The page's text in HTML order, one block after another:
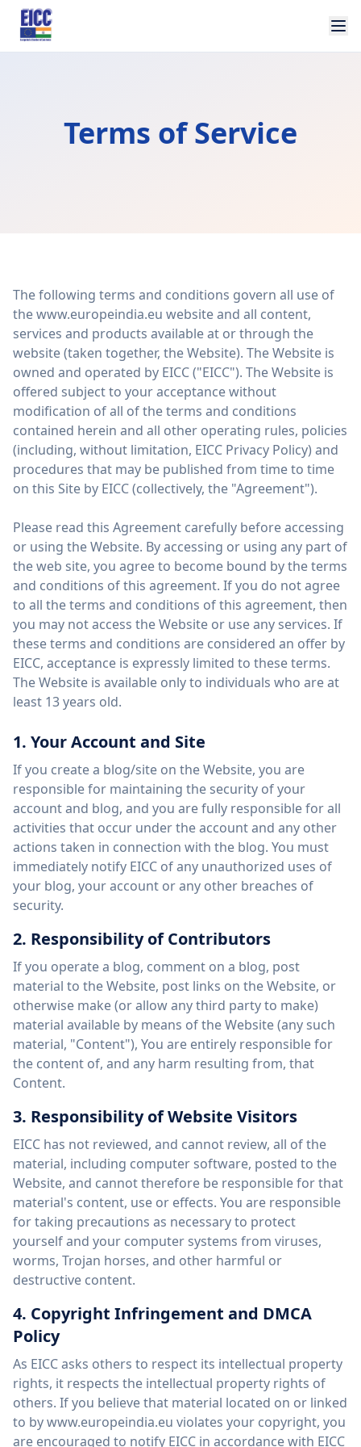
Terms of Service
The following terms and conditions govern all use of
the www.europeindia.eu website and all content,
services and products available at or through the
website (taken together, the Website). The Website is
owned and operated by EICC ("EICC"). The Website is
offered subject to your acceptance without
modification of all of the terms and conditions
contained herein and all other operating rules, policies
(including, without limitation, EICC Privacy Policy) and
procedures that may be published from time to time
on this Site by EICC (collectively, the "Agreement").
Please read this Agreement carefully before accessing
or using the Website. By accessing or using any part of
the web site, you agree to become bound by the terms
and conditions of this agreement. If you do not agree
to all the terms and conditions of this agreement, then
you may not access the Website or use any services. If
these terms and conditions are considered an offer by
EICC, acceptance is expressly limited to these terms.
The Website is available only to individuals who are at
least 13 years old.
1. Your Account and Site
If you create a blog/site on the Website, you are
responsible for maintaining the security of your
account and blog, and you are fully responsible for all
activities that occur under the account and any other
actions taken in connection with the blog. You must
immediately notify EICC of any unauthorized uses of
your blog, your account or any other breaches of
security.
2. Responsibility of Contributors
If you operate a blog, comment on a blog, post
material to the Website, post links on the Website, or
otherwise make (or allow any third party to make)
material available by means of the Website (any such
material, "Content"), You are entirely responsible for
the content of, and any harm resulting from, that
Content.
3. Responsibility of Website Visitors
EICC has not reviewed, and cannot review, all of the
material, including computer software, posted to the
Website, and cannot therefore be responsible for that
material's content, use or effects. You are responsible
for taking precautions as necessary to protect
yourself and your computer systems from viruses,
worms, Trojan horses, and other harmful or
destructive content.
4. Copyright Infringement and DMCA
Policy
As EICC asks others to respect its intellectual property
rights, it respects the intellectual property rights of
others. If you believe that material located on or linked
to by www.europeindia.eu violates your copyright, you
are encouraged to notify EICC in accordance with EICC